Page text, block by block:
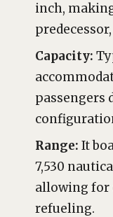
inch,
Capacity:
passengers
Range: It
7,530
allowing for
refueling.